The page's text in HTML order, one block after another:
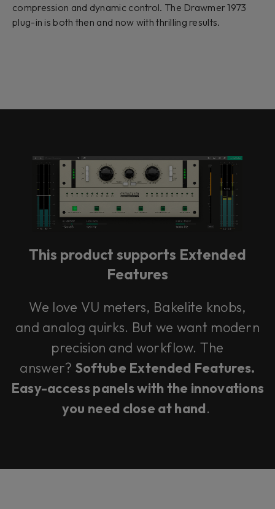
compression and dynamic control. The Drawmer 1973
plug-in is both then and now with thrilling results.
This product supports Extended
Features
We love VU meters, Bakelite knobs,
and analog quirks. But we want modern
precision and workflow. The
answer? Softube Extended Features.
Easy-access panels with the innovations
you need close at hand.